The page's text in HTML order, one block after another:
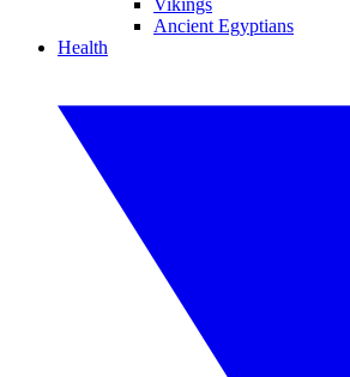
Vikings
Ancient Egyptians
Health